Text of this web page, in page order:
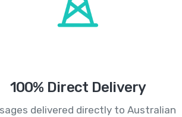
100% Direct Delivery
delivered directly to Australian